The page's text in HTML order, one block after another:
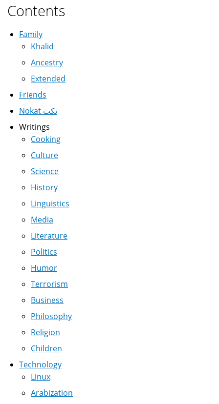
Contents
Family
Khalid
Ancestry
Extended
Friends
Nokat نكت
Writings
Cooking
Culture
Science
History
Linguistics
Media
Literature
Politics
Humor
Terrorism
Business
Philosophy
Religion
Children
Technology
Linux
Arabization